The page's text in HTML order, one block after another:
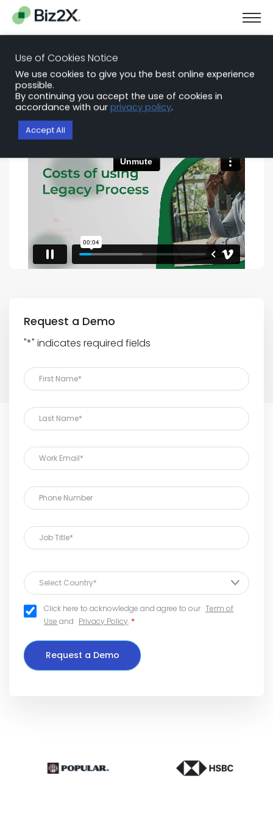
See Biz2X in Action
Connect with a platform specialist for a tailored
demo of Biz2X for your lending team.
Request a Demo
"*" indicates required fields
Click here to acknowledge and agree to our Term of
Use and Privacy Policy. *
Request a Demo
Use of Cookies Notice
We use cookies to give you the best online experience
possible.
By continuing you accept the use of cookies in
accordance with our privacy policy.
Accept All